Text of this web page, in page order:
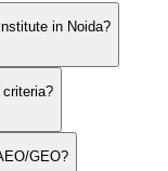
in Noida?
GEO?